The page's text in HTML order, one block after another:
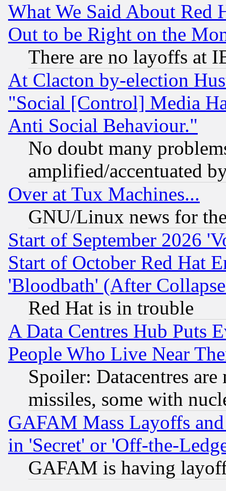
What We Said About Red
Out to be Right on the
There are no layoffs at
At Clacton by-election
"Social [Control] Media
Anti Social Behaviour."
No doubt many
amplified/accentuated
Over at Tux Machines...
GNU/Linux news for
Start of September 2026
Start of October Red Hat
'Bloodbath' (After
Red Hat is in trouble
A Data Centres Hub Puts
People Who Live Near
Spoiler: Datacentres
missiles, some with
GAFAM Mass Layoffs
in 'Secret' or 'Off-the-
GAFAM is having